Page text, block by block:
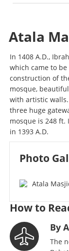
Atala
In 1408 A.D.,
which came to
construction of
mosque,
with artistic
three huge
mosque is 248 ft.
in 1393 A.D.
Photo
How to
By
The